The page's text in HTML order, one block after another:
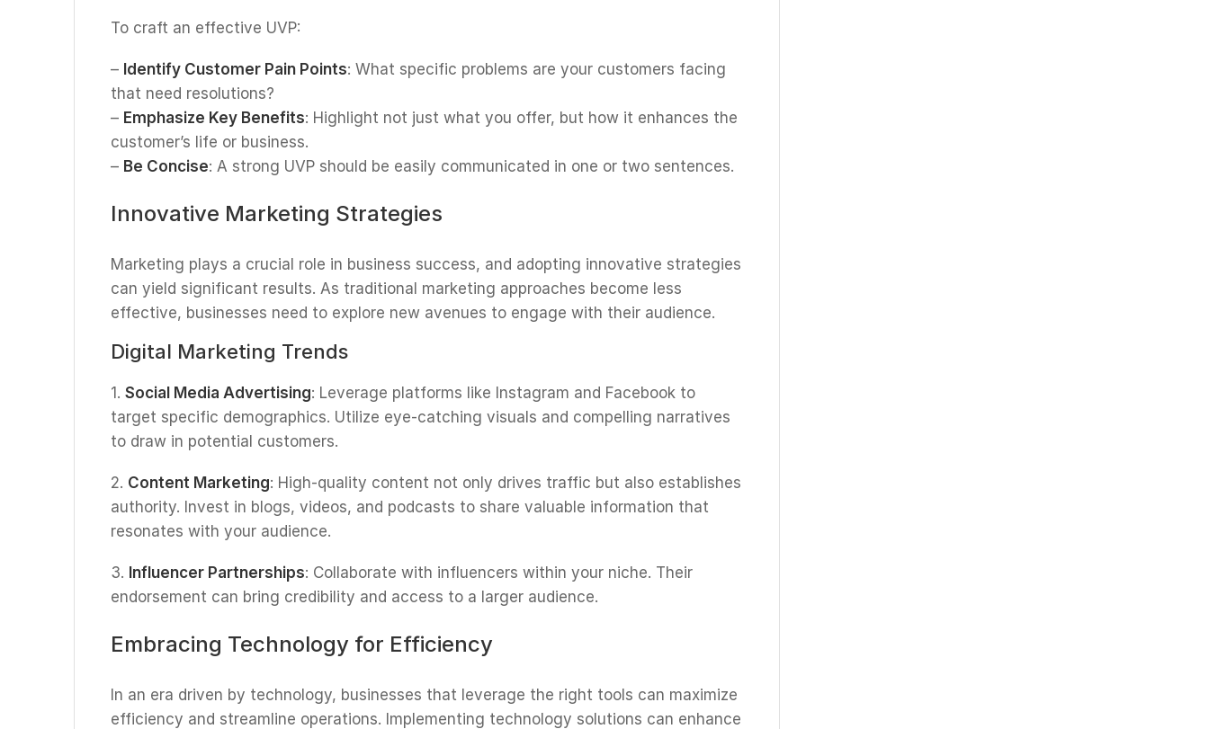
To craft an effective UVP:
– Identify Customer Pain Points: What specific problems are your customers facing
that need resolutions?
– Emphasize Key Benefits: Highlight not just what you offer, but how it enhances the
customer’s life or business.
– Be Concise: A strong UVP should be easily communicated in one or two sentences.
Innovative Marketing Strategies
Marketing plays a crucial role in business success, and adopting innovative strategies
can yield significant results. As traditional marketing approaches become less
effective, businesses need to explore new avenues to engage with their audience.
Digital Marketing Trends
1. Social Media Advertising: Leverage platforms like Instagram and Facebook to
target specific demographics. Utilize eye-catching visuals and compelling narratives
to draw in potential customers.
2. Content Marketing: High-quality content not only drives traffic but also establishes
authority. Invest in blogs, videos, and podcasts to share valuable information that
resonates with your audience.
3. Influencer Partnerships: Collaborate with influencers within your niche. Their
endorsement can bring credibility and access to a larger audience.
Embracing Technology for Efficiency
In an era driven by technology, businesses that leverage the right tools can maximize
efficiency and streamline operations. Implementing technology solutions can enhance